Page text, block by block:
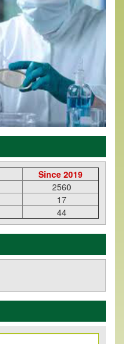
Since 2019
2560
17
44